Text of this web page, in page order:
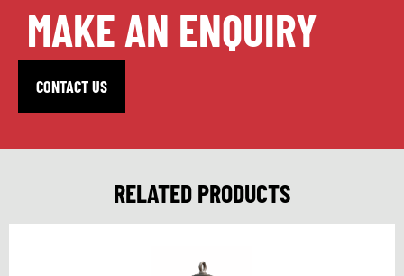
MAKE AN ENQUIRY
CONTACT US
RELATED PRODUCTS